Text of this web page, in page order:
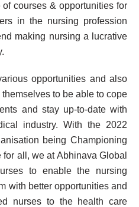
courses & opportunities for
in the nursing profession
making nursing a lucrative
opportunities and also
to be able to cope
and stay up-to-date with
industry. With the 2022
being Championing
all, we at Abhinava Global
to enable the nursing
with better opportunities and
nurses to the health care